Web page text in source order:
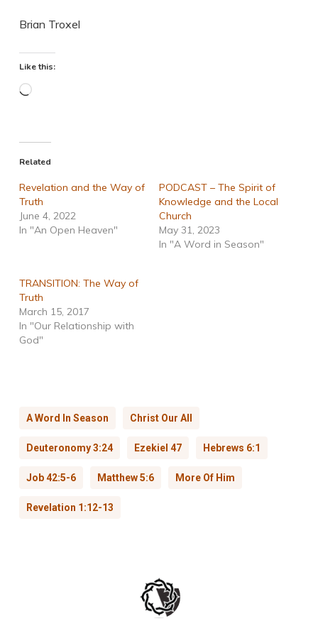
Brian Troxel
Like this:
Loading…
Related
Revelation and the Way of
Truth
June 4, 2022
In "An Open Heaven"
PODCAST – The Spirit of
Knowledge and the Local
Church
May 31, 2023
In "A Word in Season"
TRANSITION: The Way of
Truth
March 15, 2017
In "Our Relationship with
God"
A Word In Season Christ Our All
Deuteronomy 3:24 Ezekiel 47 Hebrews 6:1
Job 42:5-6 Matthew 5:6 More Of Him
Revelation 1:12-13